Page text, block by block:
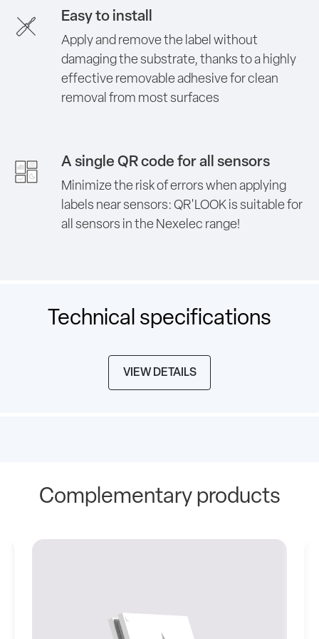
Easy to install
Apply and remove the label without
damaging the substrate, thanks to a highly
effective removable adhesive for clean
removal from most surfaces
A single QR code for all sensors
Minimize the risk of errors when applying
labels near sensors: QR'LOOK is suitable for
all sensors in the Nexelec range!
Technical specifications
VIEW DETAILS
Complementary products